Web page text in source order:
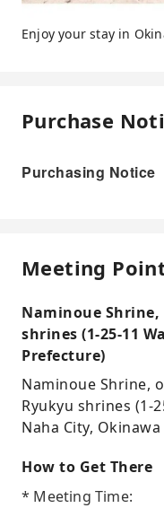
Enjoy your stay in
Purchase
Purchasing Notice
Meeting
Naminoue
shrines (1-25-11
Prefecture)
Naminoue Shrine,
Ryukyu shrines (1-
Naha City,
How to Get There
* Meeting Time: